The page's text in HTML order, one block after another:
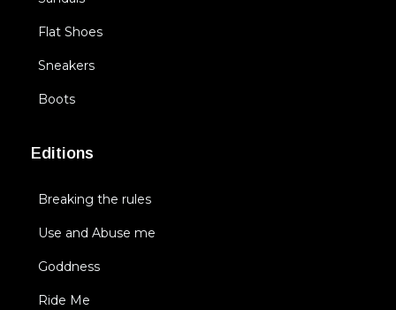
Flat Shoes
Sneakers
Boots
Editions
Breaking the rules
Use and Abuse me
Goddness
Ride Me